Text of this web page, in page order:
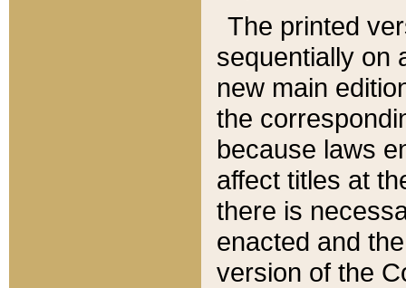
The printed
sequentially on
new main
the
because laws
affect titles at
there is
enacted and
version of the